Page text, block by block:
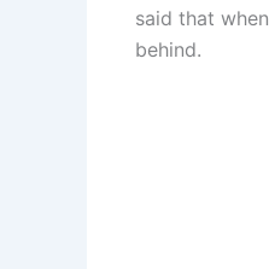
said that when
behind.